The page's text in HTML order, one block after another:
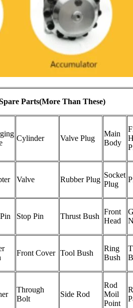
Parts(More Than These)
Cylinder Valve Plug
Main
Body
Valve Rubber Plug
Socket
Plug
Stop Pin Thrust Bush
Front
Head
Front Cover Tool Bush
Ring
Bush
Through
Bolt
Side Rod
Rod
Moil
Point